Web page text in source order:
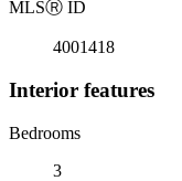
MLSⓇ ID
4001418
Interior features
Bedrooms
3